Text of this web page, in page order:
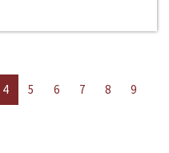
4 5 6 7 8
9